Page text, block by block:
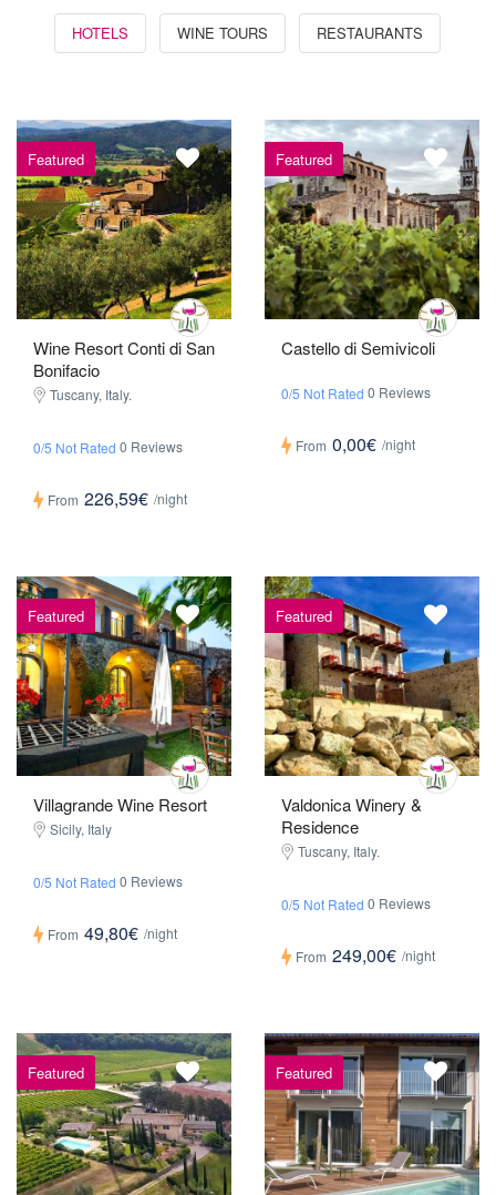
HOTELS WINE TOURS RESTAURANTS
Featured
Wine Resort Conti di San
Bonifacio
Tuscany, Italy.
0/5 Not Rated 0 Reviews
From 226,59€ /night
Featured
Castello di Semivicoli
0/5 Not Rated 0 Reviews
From 0,00€ /night
Featured
Villagrande Wine Resort
Sicily, Italy
0/5 Not Rated 0 Reviews
From 49,80€ /night
Featured
Valdonica Winery &
Residence
Tuscany, Italy.
0/5 Not Rated 0 Reviews
From 249,00€ /night
Featured Featured